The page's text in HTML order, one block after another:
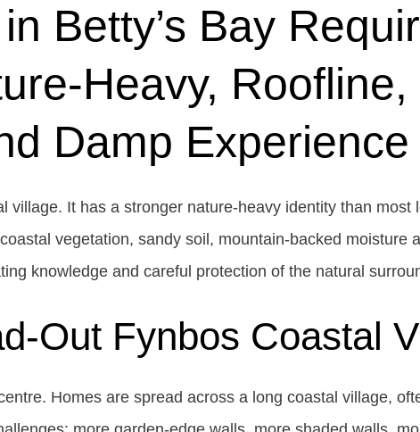
Betty’s Bay
Heavy,
Damp Experience
village. It has a stronger nature-heavy identity than
vegetation, sandy soil, mountain-backed moisture
knowledge and careful protection of the natural
Out Fynbos Coastal
Homes are spread across a long coastal village,